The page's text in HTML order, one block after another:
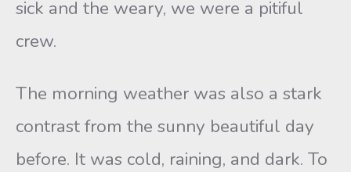
sick and the weary, we were a pitiful
crew.
The morning weather was also a stark
contrast from the sunny beautiful day
before. It was cold, raining, and dark. To